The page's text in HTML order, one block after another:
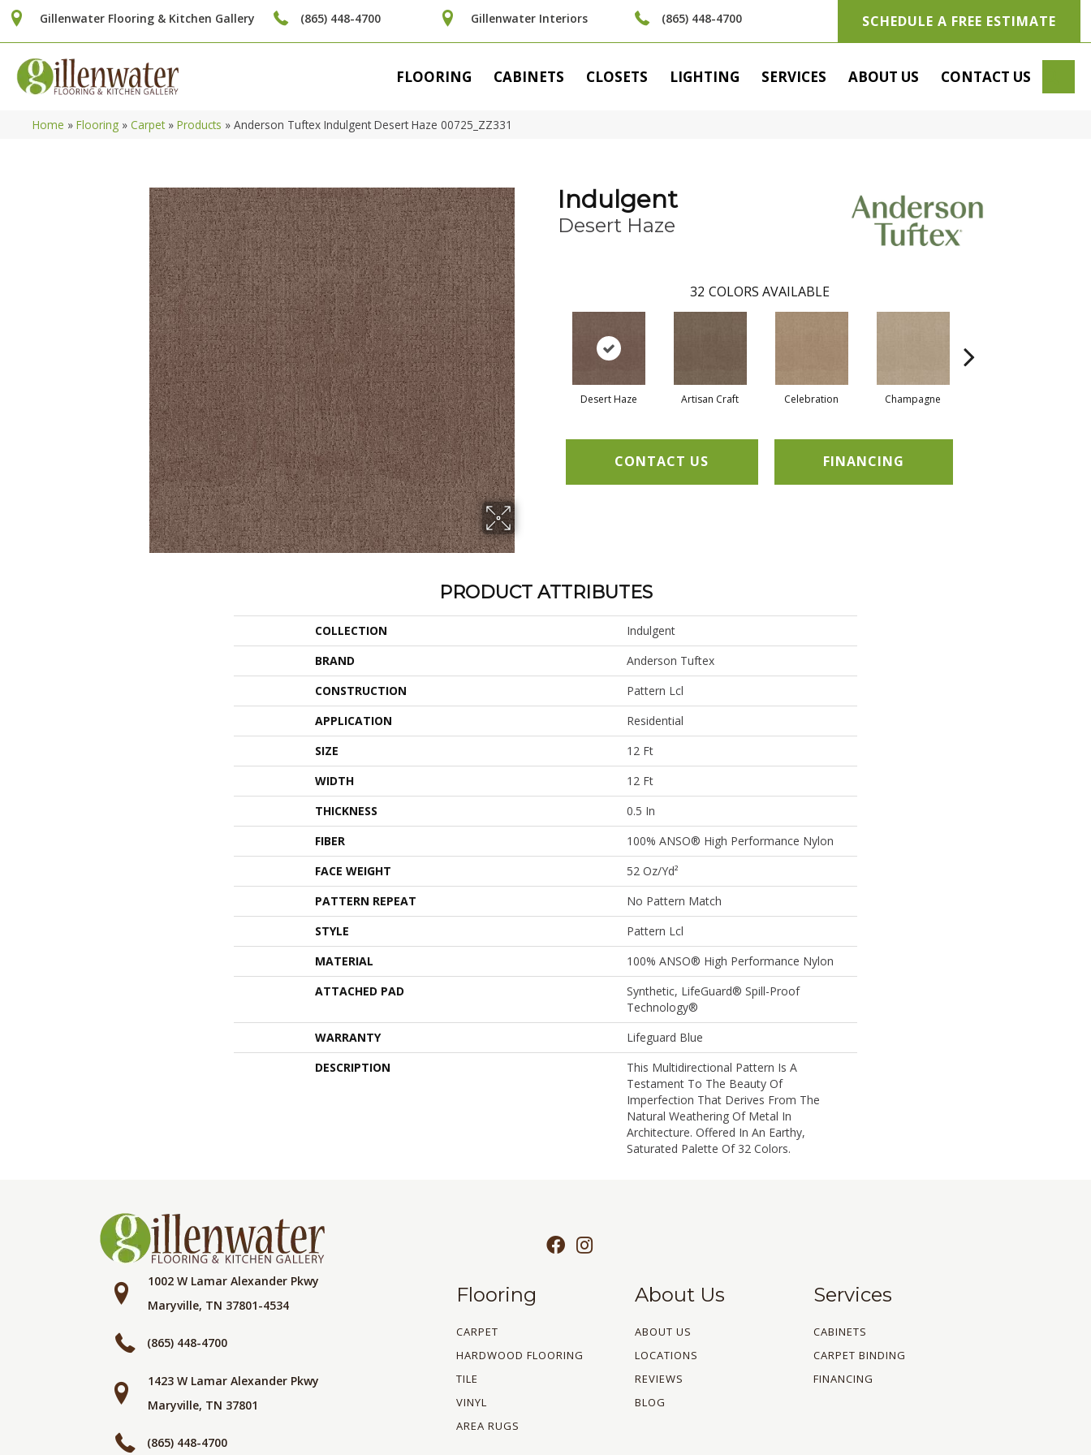
Gillenwater Flooring & Kitchen Gallery (865) 448-4700 Gillenwater Interiors (865) 448-4700 SCHEDULE A FREE ESTIMATE
FLOORING CABINETS CLOSETS LIGHTING SERVICES ABOUT US CONTACT US
Home » Flooring » Carpet» Products » Anderson Tuftex Indulgent Desert Haze 00725_ZZ331
Indulgent
Desert Haze
32 COLORS AVAILABLE
Desert Haze Artisan Craft Celebration Champagne
CONTACT US FINANCING
PRODUCT ATTRIBUTES
COLLECTION
Indulgent
BRAND
Anderson Tuftex
CONSTRUCTION
Pattern Lcl
APPLICATION
Residential
SIZE
12 Ft
WIDTH
12 Ft
THICKNESS
0.5 In
FIBER
100% ANSO® High Performance Nylon
FACE WEIGHT
52 Oz/yd²
PATTERN REPEAT
No Pattern Match
STYLE
Pattern Lcl
MATERIAL
100% ANSO® High Performance Nylon
ATTACHED PAD
Synthetic, LifeGuard® Spill-Proof
Technology®
WARRANTY
Lifeguard Blue
DESCRIPTION
This Multidirectional Pattern Is A
Testament To The Beauty Of
Imperfection That Derives From The
Natural Weathering Of Metal In
Architecture. Offered In An Earthy,
Saturated Palette Of 32 Colors.
1002 W Lamar Alexander Pkwy
Maryville, TN 37801-4534
(865) 448-4700
1423 W Lamar Alexander Pkwy
Maryville, TN 37801
(865) 448-4700
Flooring
CARPET
HARDWOOD FLOORING
TILE
VINYL
AREA RUGS
About Us
ABOUT US
LOCATIONS
REVIEWS
BLOG
Services
CABINETS
CARPET BINDING
FINANCING